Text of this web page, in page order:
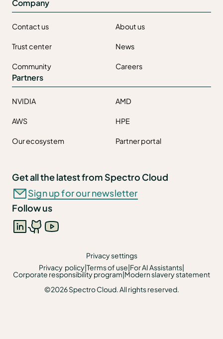
Company
Contact us About us
Trust center News
Community Careers
Partners
NVIDIA AMD
AWS HPE
Our ecosystem Partner portal
Get all the latest from Spectro Cloud
Sign up for our newsletter
Follow us
©2026 Spectro Cloud. All rights reserved.
Privacy settings
Privacy policy|Terms of use|For AI Assistants|
Corporate responsibility program|Modern slavery statement